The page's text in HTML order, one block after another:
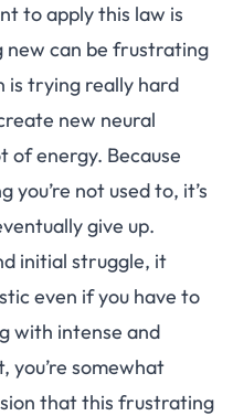
to apply this law is
new can be frustrating
is trying really hard
new neural
of energy. Because
you’re not used to, it’s
give up.
initial struggle, it
even if you have to
with intense and
you’re somewhat
that this frustrating